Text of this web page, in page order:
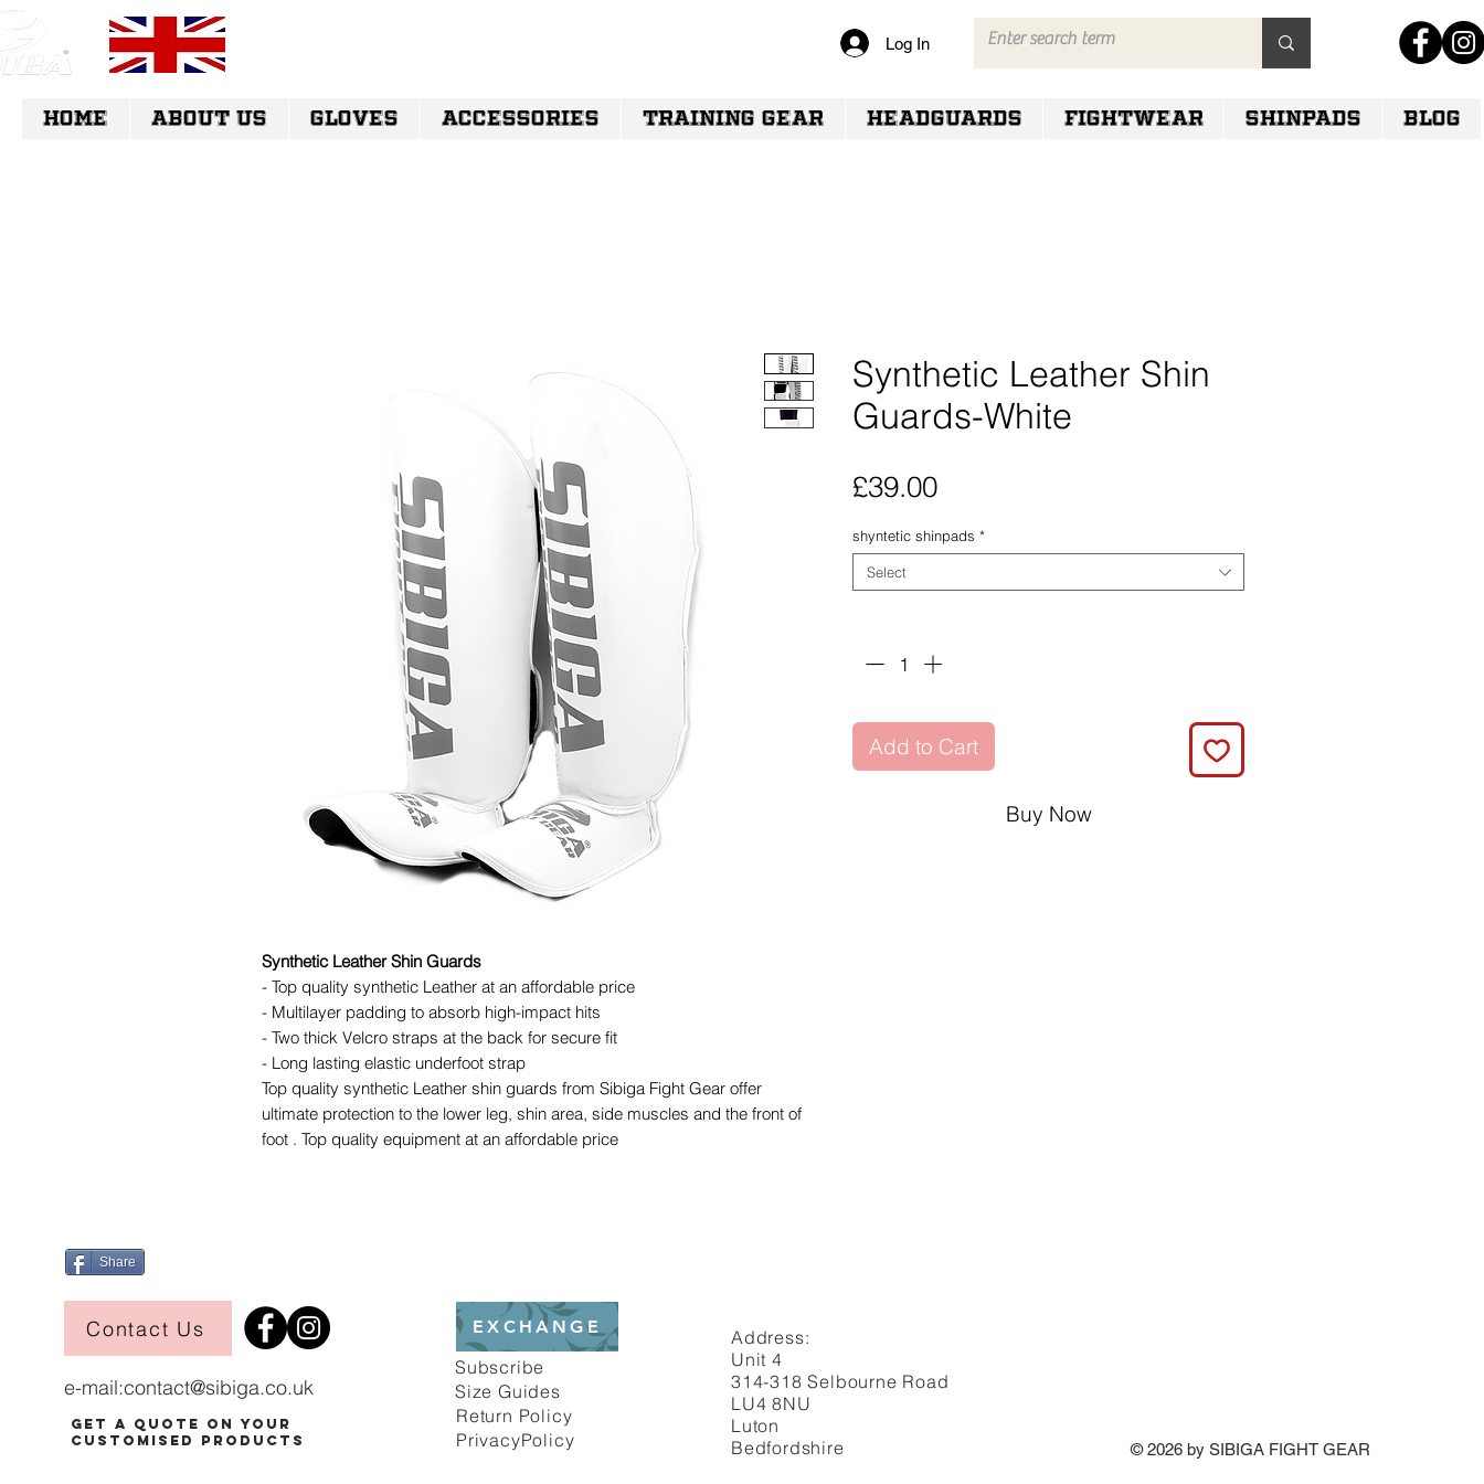
Log In
Synthetic Leather Shin Guards
- Top quality synthetic Leather at an affordable price
- Multilayer padding to absorb high-impact hits
- Two thick Velcro straps at the back for secure fit
- Long lasting elastic underfoot strap
Top quality synthetic Leather shin guards from Sibiga Fight Gear offer
ultimate protection to the lower leg, shin area, side muscles and the front of
foot . Top quality equipment at an affordable price
Synthetic Leather Shin
Guards-White
£39.00Price
shyntetic shinpads *
Select
Add to Cart
Buy Now
HOME ABOUT US GLOVES ACCESSORIES TRAINING GEAR HEADGUARDS FIGHTWEAR SHINPADS Blog
Share
Contact Us
e-mail:contact@sibiga.co.uk
Get a Quote on Your
Customised Products
EXCHANGE
Subscribe
Size Guides
Return Policy
PrivacyPolicy
Address:
Unit 4
314-318 Selbourne Road
LU4 8NU
Luton
Bedfordshire
© 2026 by SIBIGA FIGHT GEAR